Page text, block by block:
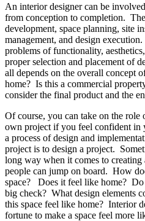
An interior designer can be
from conception to completion.
development, space planning, site
management, and design
problems of functionality,
proper selection and placement of
all depends on the overall concept
home? Is this a commercial
consider the final product and the
Of course, you can take on the
own project if you feel confident
a process of design and
project is to design a project.
long way when it comes to creating
people can jump on board. How
space? Does it feel like home?
big check? What design elements
this space feel like home? Interior
fortune to make a space feel more